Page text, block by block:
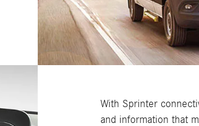
With Sprinter
and information that